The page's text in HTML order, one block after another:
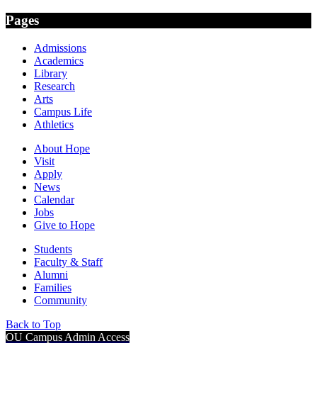
Pages
Admissions
Academics
Library
Research
Arts
Campus Life
Athletics
About Hope
Visit
Apply
News
Calendar
Jobs
Give to Hope
Students
Faculty & Staff
Alumni
Families
Community
Back to Top
OU Campus Admin Access